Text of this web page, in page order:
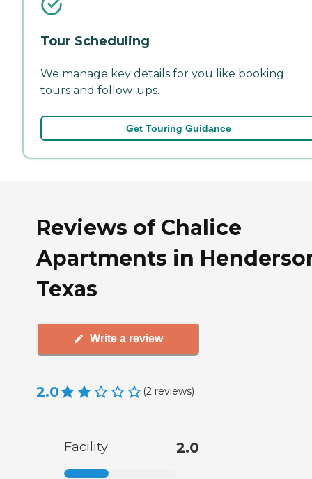
Tour Scheduling
We manage key details for you like booking
tours and follow-ups.
Get Touring Guidance
Reviews of Chalice
Apartments in
Texas
Write a review
2.0 (2 reviews)
Facility 2.0